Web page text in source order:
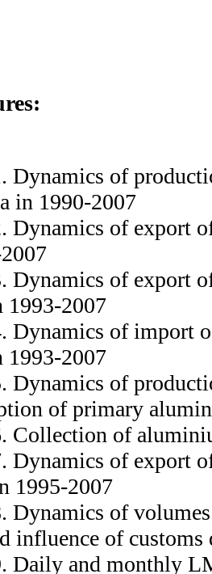
Dynamics of
in 1990-2007
Dynamics of export
Dynamics of export
1993-2007
Dynamics of import
1993-2007
Dynamics of
of primary
Collection of
Dynamics of export
1995-2007
Dynamics of
influence of customs
Daily and monthly